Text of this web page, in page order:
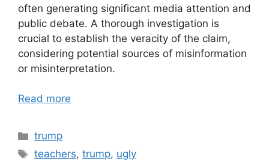
often generating significant media attention and
public debate. A thorough investigation is
crucial to establish the veracity of the claim,
considering potential sources of misinformation
or misinterpretation.
Read more
Categories
trump
Tags
teachers,trump, ugly